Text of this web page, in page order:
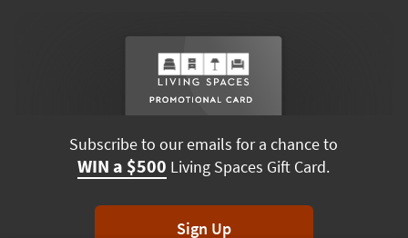
Subscribe to our emails for a chance to
WIN a $500 Living Spaces Gift Card.
Sign Up